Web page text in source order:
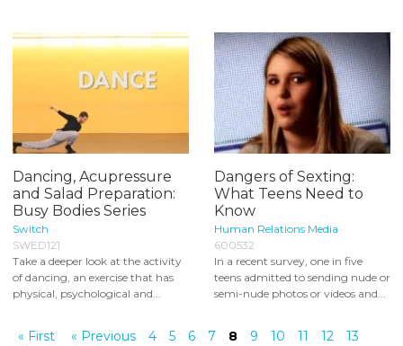
Dancing, Acupressure
and Salad Preparation:
Busy Bodies Series
Switch
SWED121
Take a deeper look at the activity
of dancing, an exercise that has
physical, psychological and...
Dangers of Sexting:
What Teens Need to
Know
Human Relations Media
600532
In a recent survey, one in five
teens admitted to sending nude or
semi-nude photos or videos and...
« First « Previous 4 5 6 7 8 9 10 11 12
13